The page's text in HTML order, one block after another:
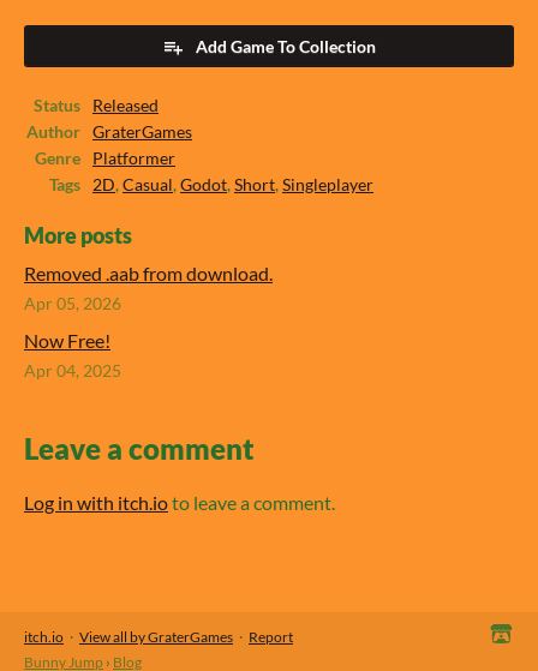
Add Game To Collection
Status
Released
Author
GraterGames
Genre
Platformer
Tags
2D,Casual,Godot,Short,Singleplayer
More posts
Removed .aab from download.
Apr 05, 2026
Now Free!
Apr 04, 2025
Leave a comment
Log in with itch.ioto leave a comment.
itch.io · View all by GraterGames · Report
Bunny Jump › Blog